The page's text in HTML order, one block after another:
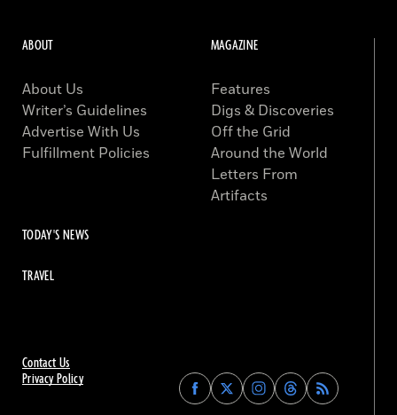
Contact Us
Privacy Policy
Find
Archaeology
Find
Archaeology
Find
Archaeology
Find
Archaeology
ABOUT
About Us
Writer’s Guidelines
Advertise With Us
Fulfillment Policies
MAGAZINE
Features
Digs & Discoveries
Off the Grid
Around the World
Letters From
Artifacts
TODAY'S NEWS
TRAVEL